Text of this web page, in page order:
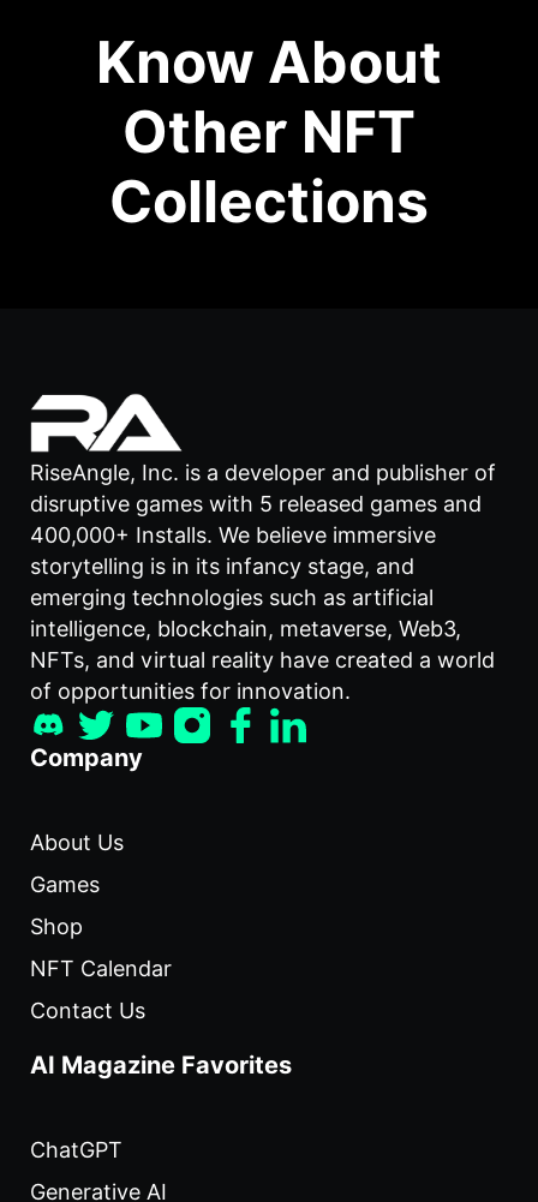
Know About
Other NFT
Collections
RiseAngle, Inc. is a developer and publisher of
disruptive games with 5 released games and
400,000+ Installs. We believe immersive
storytelling is in its infancy stage, and
emerging technologies such as artificial
intelligence, blockchain, metaverse, Web3,
NFTs, and virtual reality have created a world
of opportunities for innovation.
Company
About Us
Games
Shop
NFT Calendar
Contact Us
AI Magazine Favorites
ChatGPT
Generative AI